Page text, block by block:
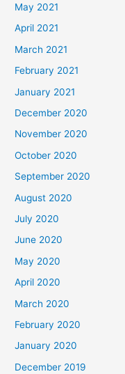
May 2021
April 2021
March 2021
February 2021
January 2021
December 2020
November 2020
October 2020
September 2020
August 2020
July 2020
June 2020
May 2020
April 2020
March 2020
February 2020
January 2020
December 2019